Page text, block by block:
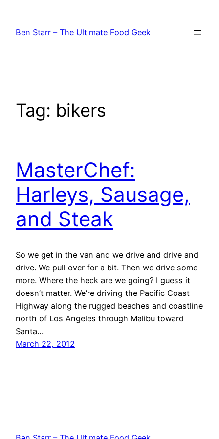
content
Ben Starr – The Ultimate Food Geek
Tag: bikers
MasterChef:
Harleys, Sausage,
and Steak
So we get in the van and we drive and drive and
drive. We pull over for a bit. Then we drive some
more. Where the heck are we going? I guess it
doesn’t matter. We’re driving the Pacific Coast
Highway along the rugged beaches and coastline
north of Los Angeles through Malibu toward
Santa…
March 22, 2012